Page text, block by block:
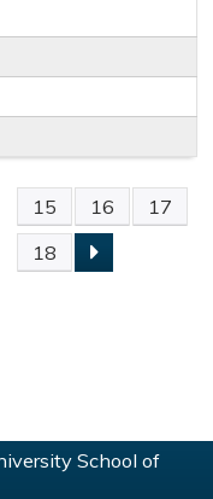
15 16
17
18
School of